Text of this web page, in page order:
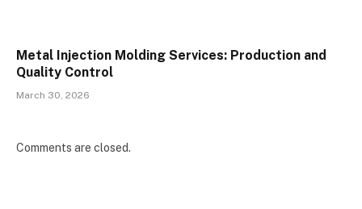
Metal Injection Molding Services: Production and
Quality Control
March 30, 2026
Comments are closed.